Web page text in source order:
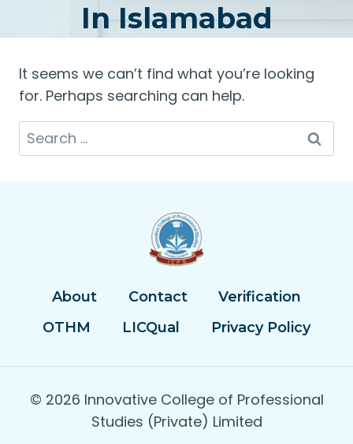
In Islamabad
It seems we can’t find what you’re looking
for. Perhaps searching can help.
Search
for:
About Contact
Verification
OTHM
LICQual Privacy Policy
© 2026 Innovative College of Professional
Studies (Private) Limited